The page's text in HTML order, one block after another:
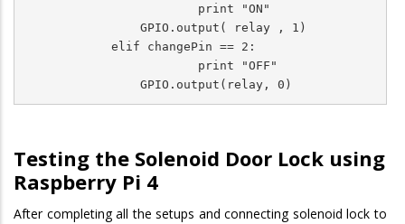
                        print "ON"
                GPIO.output( relay , 1)
            elif changePin == 2:
                        print "OFF"
Testing the Solenoid Door Lock using
Raspberry Pi 4
After completing all the setups and connecting solenoid lock to